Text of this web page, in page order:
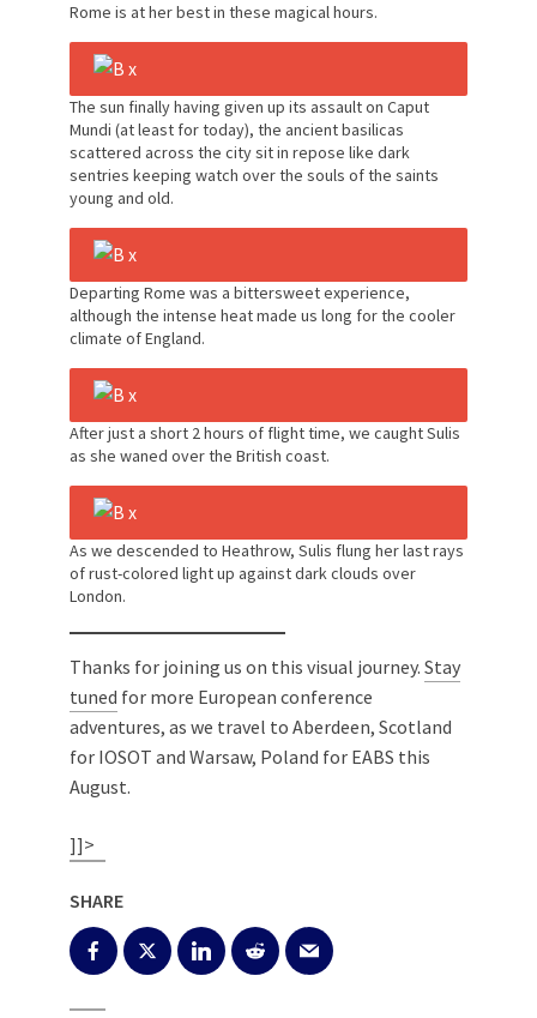
Rome is at her best in these magical hours.
The sun finally having given up its assault on Caput
Mundi (at least for today), the ancient basilicas
scattered across the city sit in repose like dark
sentries keeping watch over the souls of the saints
young and old.
Departing Rome was a bittersweet experience,
although the intense heat made us long for the cooler
climate of England.
After just a short 2 hours of flight time, we caught Sulis
as she waned over the British coast.
As we descended to Heathrow, Sulis flung her last rays
of rust-colored light up against dark clouds over
London.
Thanks for joining us on this visual journey. Stay
tuned for more European conference
adventures, as we travel to Aberdeen, Scotland
for IOSOT and Warsaw, Poland for EABS this
August.
]]>
SHARE